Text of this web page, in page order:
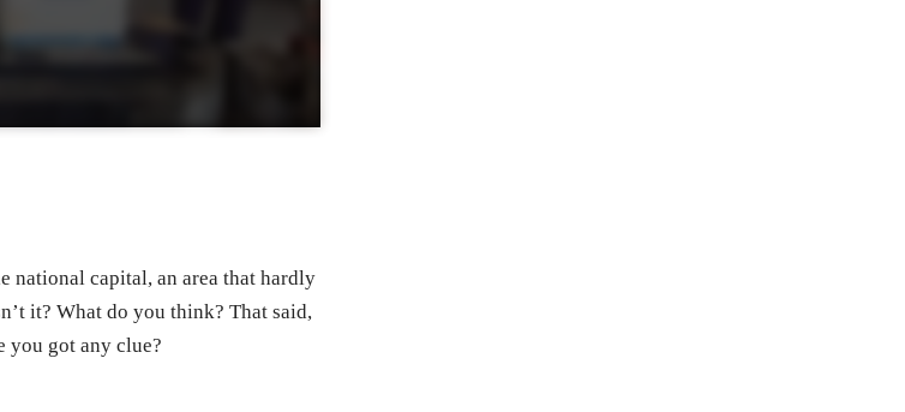
national capital, an area that hardly
it? What do you think? That said,
you got any clue?